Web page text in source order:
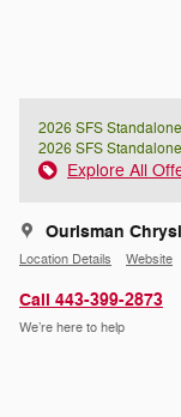
2026 SFS
2026 SFS
Explore All
Ourisman
Location Details Website
Call 443-399-2873
We’re here to help